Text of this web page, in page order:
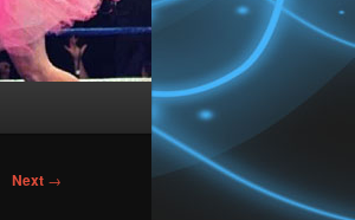
Next →